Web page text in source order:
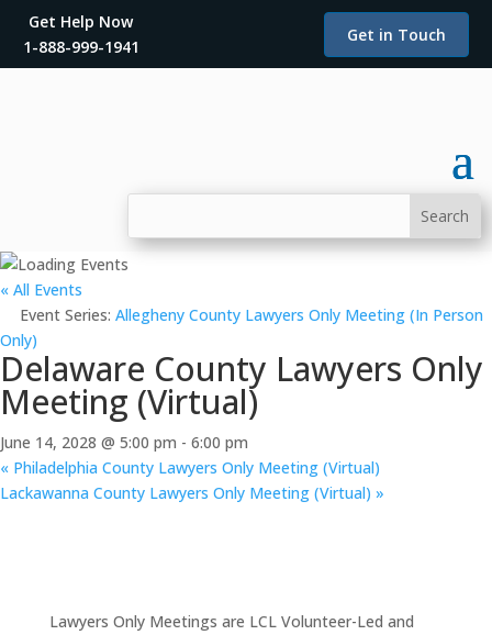
Get Help Now
1-888-999-1941
Get in Touch
« All Events
Event Series: Allegheny County Lawyers Only Meeting (In Person
Only)
Delaware County Lawyers Only
Meeting (Virtual)
June 14, 2028 @ 5:00 pm - 6:00 pm
« Philadelphia County Lawyers Only Meeting (Virtual)
Lackawanna County Lawyers Only Meeting (Virtual) »
Lawyers Only Meetings are LCL Volunteer-Led and